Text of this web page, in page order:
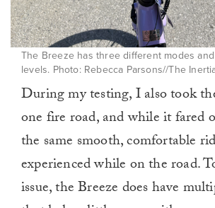
The Breeze has three different modes
levels. Photo: Rebecca Parsons//The
During my testing, I also took
one fire road, and while it fared
the same smooth, comfortable
experienced while on the road.
issue, the Breeze does have